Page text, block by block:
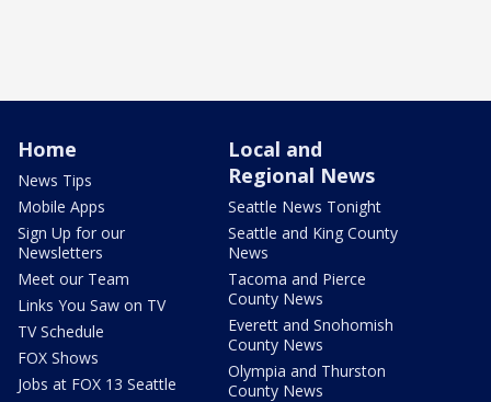
Home
News Tips
Mobile Apps
Sign Up for our
Newsletters
Meet our Team
Links You Saw on TV
TV Schedule
FOX Shows
Jobs at FOX 13 Seattle
Local and
Regional News
Seattle News Tonight
Seattle and King County
News
Tacoma and Pierce
County News
Everett and Snohomish
County News
Olympia and Thurston
County News